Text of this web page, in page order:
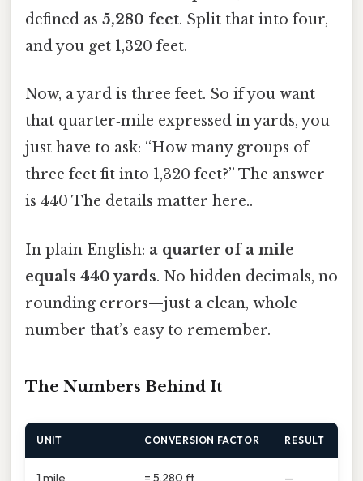
defined as 5,280 feet. Split that into four,
and you get 1,320 feet.
Now, a yard is three feet. So if you want
that quarter‑mile expressed in yards, you
just have to ask: “How many groups of
three feet fit into 1,320 feet?” The answer
is 440 The details matter here..
In plain English: a quarter of a mile
equals 440 yards. No hidden decimals, no
rounding errors—just a clean, whole
number that’s easy to remember.
The Numbers Behind It
UNIT CONVERSION FACTOR RESULT
1 mile = 5,280 ft —